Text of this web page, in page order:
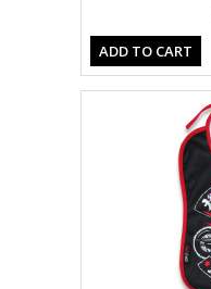
ADD TO CART